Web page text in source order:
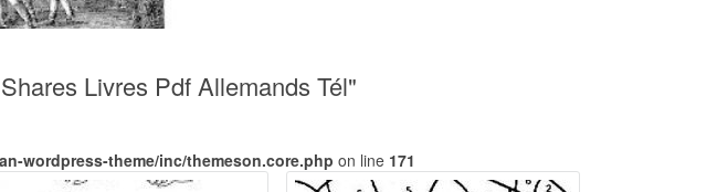
Livres Pdf Allemands Tél"
wordpress-theme/inc/themeson.core.php on line 171